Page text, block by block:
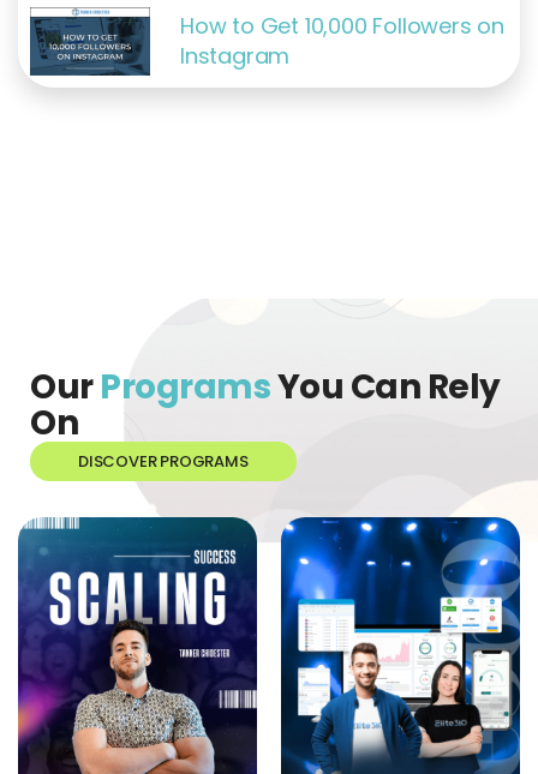
How to Get 10,000 Followers on
Instagram
OurProgramsYou Can Rely
On
DISCOVER PROGRAMS